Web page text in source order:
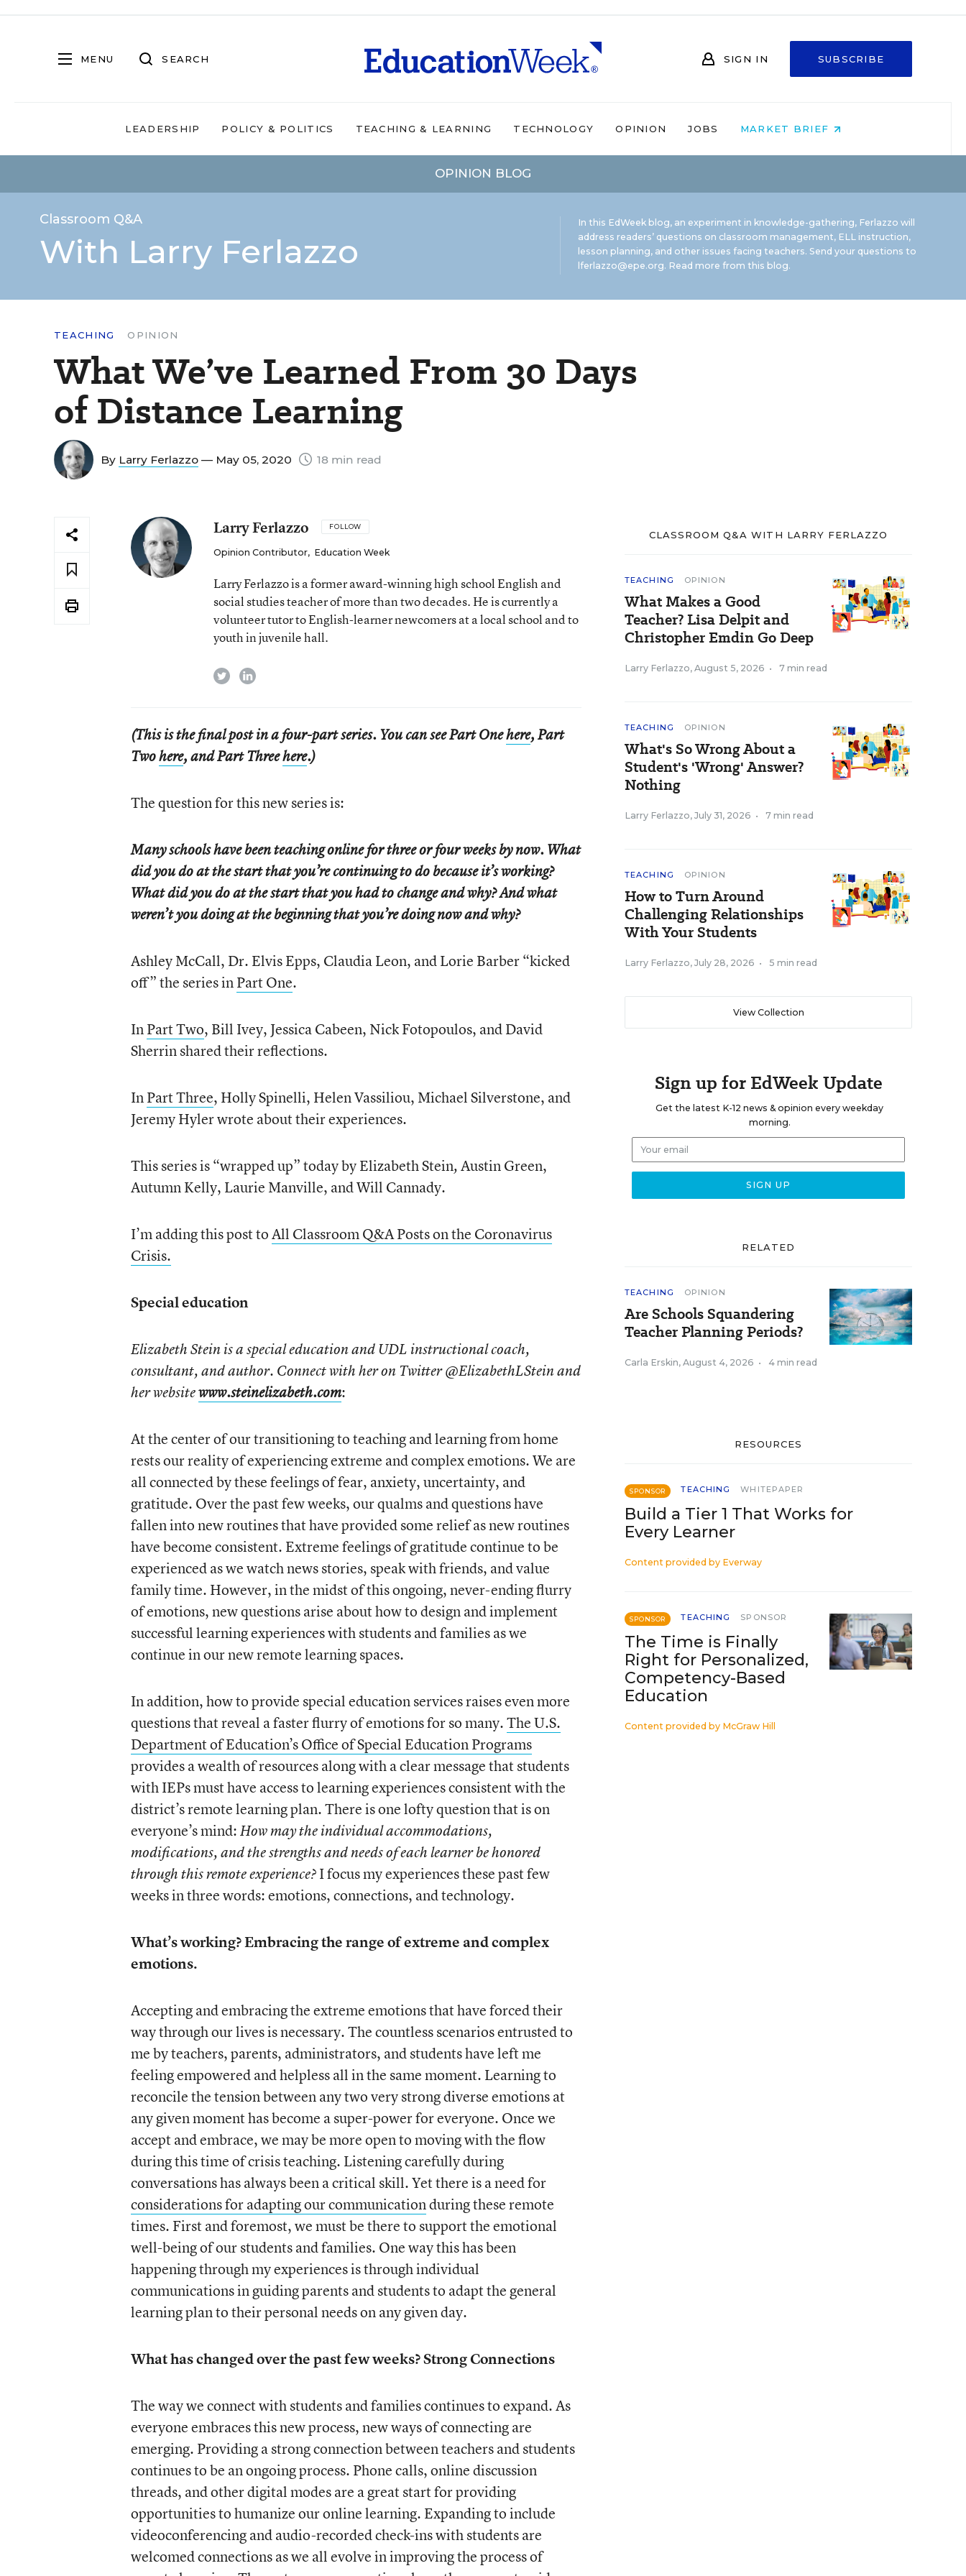
MENU SEARCH SIGN IN SUBSCRIBE
LEADERSHIP POLICY & POLITICS TEACHING & LEARNING TECHNOLOGY OPINION JOBS MARKET BRIEF
OPINION BLOG
Classroom Q&A
With Larry Ferlazzo
In this EdWeek blog, an experiment in knowledge-gathering, Ferlazzo will
address readers’ questions on classroom management, ELL instruction,
lesson planning, and other issues facing teachers. Send your questions to
lferlazzo@epe.org. Read more from this blog.
TEACHING OPINION
What We’ve Learned From 30 Days
of Distance Learning
By Larry Ferlazzo — May 05, 2020 18 min read
Larry Ferlazzo FOLLOW
Opinion Contributor, Education Week
Larry Ferlazzo is a former award-winning high school English and
social studies teacher of more than two decades. He is currently a
volunteer tutor to English-learner newcomers at a local school and to
youth in juvenile hall.
twitterlinkedin
(This is the final post in a four-part series. You can see Part Onehere, Part
Twohere, and Part Threehere.)
The question for this new series is:
Many schools have been teaching online for three or four weeks by now. What
did you do at the start that you’re continuing to do because it’s working?
What did you do at the start that you had to change and why? And what
weren’t you doing at the beginning that you’re doing now and why?
Ashley McCall, Dr. Elvis Epps, Claudia Leon, and Lorie Barber “kicked
off” the series inPart One.
InPart Two, Bill Ivey, Jessica Cabeen, Nick Fotopoulos, and David
Sherrin shared their reflections.
InPart Three, Holly Spinelli, Helen Vassiliou, Michael Silverstone, and
Jeremy Hyler wrote about their experiences.
This series is “wrapped up” today by Elizabeth Stein,Austin Green,
Autumn Kelly, Laurie Manville, and Will Cannady.
I’m adding this post toAll Classroom Q&A Posts on the Coronavirus
Crisis.
Special education
Elizabeth Stein is a special education and UDL instructional coach,
consultant, and author. Connect with her on Twitter @ElizabethLStein and
her websitewww.steinelizabeth.com:
At the center of our transitioning to teaching and learning from home
rests our reality of experiencing extreme and complex emotions. We are
all connected by these feelings of fear, anxiety, uncertainty, and
gratitude. Over the past few weeks, our qualms and questions have
fallen into new routines that have provided some relief as new routines
have become consistent. Extreme feelings of gratitude continue to be
experienced as we watch news stories, speak with friends, and value
family time. However, in the midst of this ongoing, never-ending flurry
of emotions, new questions arise about how to design and implement
successful learning experiences with students and families as we
continue in our new remote learning spaces.
In addition, how to provide special education services raises even more
questions that reveal a faster flurry of emotions for so many.The U.S.
Department of Education’s Office of Special Education Programs
provides a wealth of resources along with a clear message that students
with IEPs must have access to learning experiences consistent with the
district’s remote learning plan. There is one lofty question that is on
everyone’s mind:How may the individual accommodations,
modifications, and the strengths and needs of each learner be honored
through this remote experience?I focus my experiences these past few
weeks in three words: emotions, connections, and technology.
What’s working? Embracing the range of extreme and complex
emotions.
Accepting and embracing the extreme emotions that have forced their
way through our lives is necessary. The countless scenarios entrusted to
me by teachers, parents, administrators, and students have left me
feeling empowered and helpless all in the same moment. Learning to
reconcile the tension between any two very strong diverse emotions at
any given moment has become a super-power for everyone. Once we
accept and embrace, we may be more open to moving with the flow
during this time of crisis teaching. Listening carefully during
conversations has always been a critical skill. Yet there is a need for
considerations for adapting our communicationduring these remote
times. First and foremost, we must be there to support the emotional
well-being of our students and families. One way this has been
happening through my experiences is through individual
communications in guiding parents and students to adapt the general
learning plan to their personal needs on any given day.
What has changed over the past few weeks? Strong Connections
The way we connect with students and families continues to expand. As
everyone embraces this new process, new ways of connecting are
emerging. Providing a strong connection between teachers and students
continues to be an ongoing process. Phone calls, online discussion
threads, and other digital modes are a great start for providing
opportunities to humanize our online learning. Expanding to include
videoconferencing and audio-recorded check-ins with students are
welcomed connections as we all evolve in improving the process of
CLASSROOM Q&A WITH LARRY FERLAZZO
TEACHING OPINION
What Makes a Good
Teacher? Lisa Delpit and
Christopher Emdin Go Deep
Larry Ferlazzo, August 5, 2026 • 7 min read
TEACHING OPINION
What's So Wrong About a
Student's 'Wrong' Answer?
Nothing
Larry Ferlazzo, July 31, 2026 • 7 min read
TEACHING OPINION
How to Turn Around
Challenging Relationships
With Your Students
Larry Ferlazzo, July 28, 2026 • 5 min read
View Collection
Sign up for EdWeek Update
Get the latest K-12 news & opinion every weekday
morning.
RELATED
TEACHING OPINION
Are Schools Squandering
Teacher Planning Periods?
Carla Erskin, August 4, 2026 • 4 min read
RESOURCES
SPONSOR TEACHING WHITEPAPER
Build a Tier 1 That Works for
Every Learner
Content provided by Everway
SPONSOR TEACHING SPONSOR
The Time is Finally
Right for Personalized,
Competency-Based
Education
Content provided by McGraw Hill